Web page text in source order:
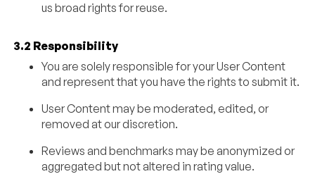
us broad rights for reuse.
3.2 Responsibility
You are solely responsible for your User Content
and represent that you have the rights to submit it.
User Content may be moderated, edited, or
removed at our discretion.
Reviews and benchmarks may be anonymized or
aggregated but not altered in rating value.